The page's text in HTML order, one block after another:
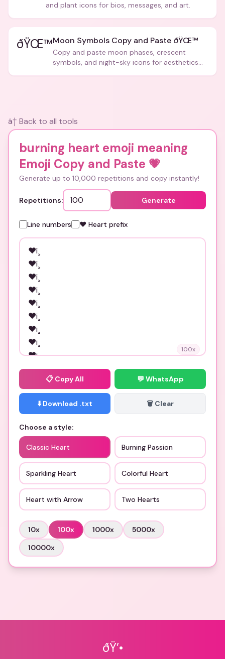
and plant icons for bios, messages, and art.
ðŸŒ™Moon Symbols Copy and Paste ðŸŒ™
Copy and paste moon phases, crescent
symbols, and night-sky icons for aesthetics
â† Back to all tools
burning heart emoji meaning
Emoji Copy and Paste 💗
Generate up to 10,000 repetitions and copy instantly!
Repetitions: Generate
Line numbers ❤️ Heart prefix
100x
📋 Copy All 💬 WhatsApp
⬇️ Download .txt 🗑️ Clear
Choose a style:
Classic Heart Burning Passion
Sparkling Heart Colorful Heart
Heart with Arrow Two Hearts
10x 100x 1000x 5000x
10000x
ðŸ’•